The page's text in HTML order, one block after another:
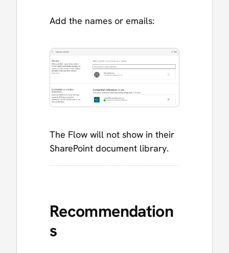
Add the names or emails:
The Flow will not show in their
SharePoint document library.
Recommendation
s